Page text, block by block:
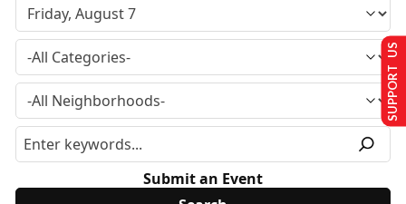
Submit an Event
SUPPORT US